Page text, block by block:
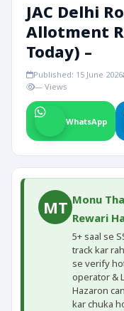
JAC Delhi
Allotment
Today) –
Published: 15 June 2026
— Views
WhatsApp
MT Monu
Rewari
5+ saal se
track kar
se verify
operator &
Hazaron
kar chuka